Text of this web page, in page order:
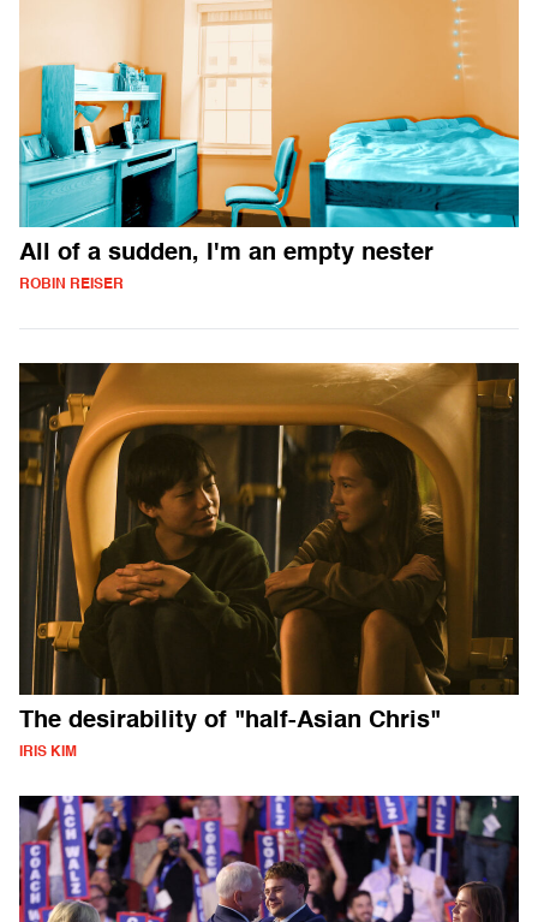
All of a sudden, I'm an empty nester
ROBIN REISER
The desirability of "half-Asian Chris"
IRIS KIM